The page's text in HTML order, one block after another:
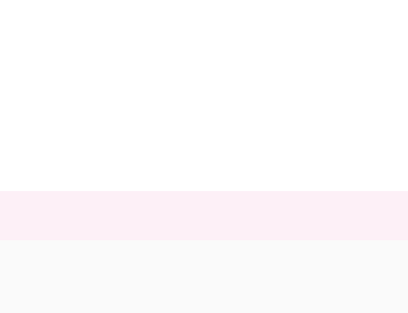
suitcase, all clothes freshly ironed and
your holidays ironing!!! deCrease